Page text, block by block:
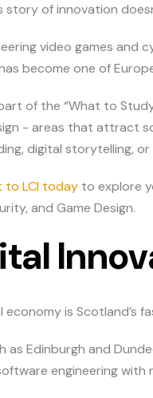
story of innovation
video games and
become one of
of the “What to
- areas that attract
digital storytelling,
to LCI today to explore
and Game Design.
economy is Scotland’s
as Edinburgh and
engineering with